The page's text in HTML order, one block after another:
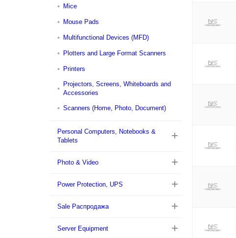
Mice
Mouse Pads
Multifunctional Devices (MFD)
Plotters and Large Format Scanners
Printers
Projectors, Screens, Whiteboards and
Accessories
Scanners (Home, Photo, Document)
Personal Computers, Notebooks &
Tablets
Photo & Video
Power Protection, UPS
Sale Распродажа
Server Equipment